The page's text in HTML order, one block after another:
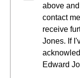
above
contact
receive
Jones. If
Edward